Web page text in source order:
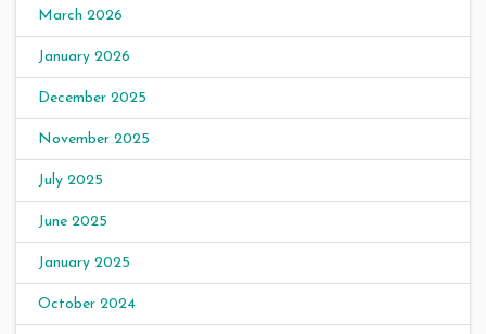
March 2026
January 2026
December 2025
November 2025
July 2025
June 2025
January 2025
October 2024